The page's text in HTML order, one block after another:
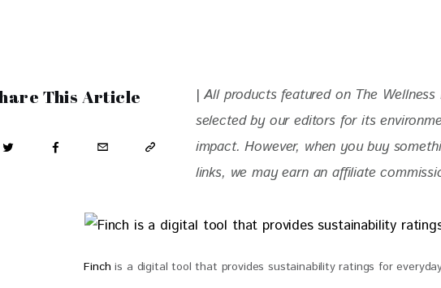
This Article | All products featured on The
selected by our editors for its
impact. However, when you buy
links, we may earn an affiliate
Finch is a digital tool that provides sustainability ratings for